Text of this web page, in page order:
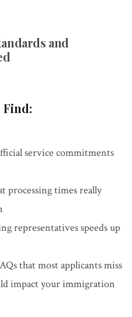
and
Find:
service commitments
processing times really
representatives speeds up
that most applicants miss
impact your immigration